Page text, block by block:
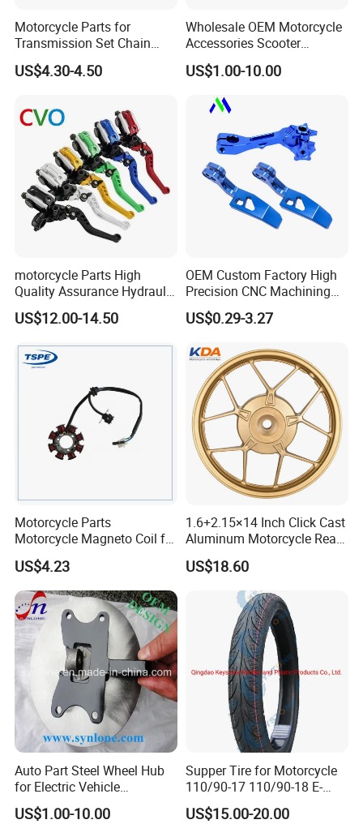
<< Samples for you to check our quality
<< Leading Producing Technology and
Equipments
<< Our own motto: safe, the responsibility is
the assurance
of quality, quality is enterprise's life
quality
<< Strong Production Capacity: motorcycle
tyre 6,000pcs/day,
inner tube 30,000pcs/day
<< On time delivery
<< More than ten Years' Export Experience
<< Excellent Sale and After-sale Service, any
problems or request
will be solved perfectly
<< Our own brand -LONGHUA, OEM Available
Motorcycle Parts for
Transmission Set Chain
Sprocket Kit for Gn125 Cg-
125 Bm150
US$4.30-4.50
Wholesale OEM Motorcycle
Accessories Scooter
Motorcycle Engine for
Honda/Suzuki/Bajaj/Lifan
Motorcycle Spare Parts
Piezas Para Motocicleta
US$1.00-10.00
motorcycle Parts High
Quality Assurance Hydraulic
Clutch Brake Handle
Motorcycle Spare Parts
Accessories
US$12.00-14.50
OEM Custom Factory High
Precision CNC Machining
Aluminum Parts Motorcycle
Accessories
US$0.29-3.27
Motorcycle Parts
Motorcycle Magneto Coil for
Titan 150
US$4.23
1.6+2.15×14 Inch Click Cast
Aluminum Motorcycle Rear
Wheel Rim for Drum Brake
US$18.60
Auto Part Steel Wheel Hub
for Electric Vehicle
Accessories
US$1.00-10.00
Supper Tire for Motorcycle
110/90-17 110/90-18 E-
MARK Approved
US$15.00-20.00